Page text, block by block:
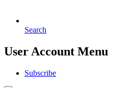
Search
User Account Menu
Subscribe